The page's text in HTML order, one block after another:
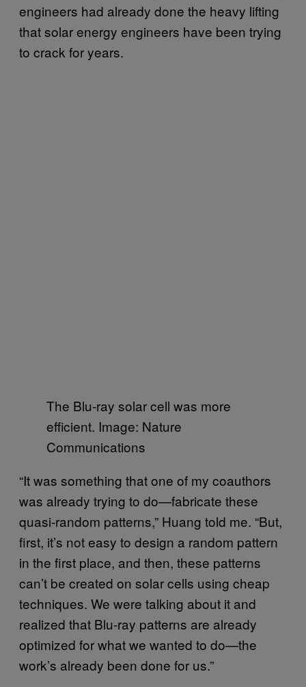
engineers had already done the heavy lifting
that solar energy engineers have been trying
to crack for years.
The Blu-ray solar cell was more
efficient. Image: Nature
Communications
“It was something that one of my coauthors
was already trying to do—fabricate these
quasi-random patterns,” Huang told me. “But,
first, it’s not easy to design a random pattern
in the first place, and then, these patterns
can’t be created on solar cells using cheap
techniques. We were talking about it and
realized that Blu-ray patterns are already
optimized for what we wanted to do—the
work’s already been done for us.”